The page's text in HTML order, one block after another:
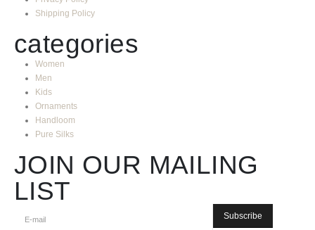
Shipping Policy
categories
Women
Men
Kids
Ornaments
Handloom
Pure Silks
JOIN OUR MAILING
LIST
Subscribe